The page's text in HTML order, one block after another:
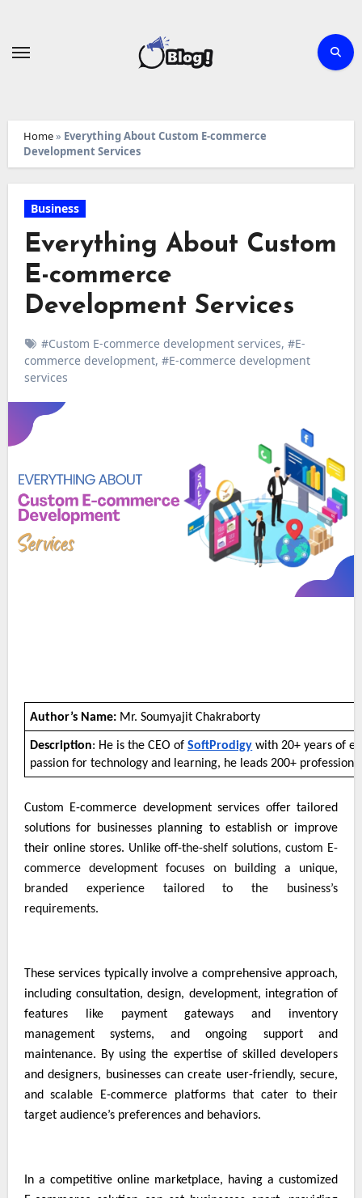
Home» Everything About Custom E-commerce
Development Services
Business
Everything About Custom
E-commerce
Development Services
#Custom E-commerce development services, #E-
commerce development, #E-commerce development
services
Author’s Name: Mr. Soumyajit Chakraborty
Description: He is the CEO ofSoftProdigy with 20+ years of
passion for technology and learning, he leads 200+
Custom E-commerce development services offer tailored
solutions for businesses planning to establish or improve
their online stores. Unlike off-the-shelf solutions, custom E-
commerce development focuses on building a unique,
branded experience tailored to the business’s
requirements.
These services typically involve a comprehensive approach,
including consultation, design, development, integration of
features like payment gateways and inventory
management systems, and ongoing support and
maintenance. By using the expertise of skilled developers
and designers, businesses can create user-friendly, secure,
and scalable E-commerce platforms that cater to their
target audience’s preferences and behaviors.
In a competitive online marketplace, having a customized